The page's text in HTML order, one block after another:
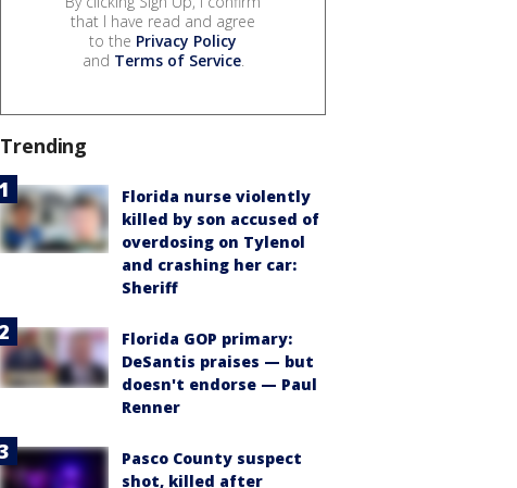
that I have read and agree
to the Privacy Policy
and Terms of Service.
Trending
Florida nurse violently
killed by son accused of
overdosing on Tylenol
and crashing her car:
Sheriff
Florida GOP primary:
DeSantis praises — but
doesn't endorse — Paul
Renner
Pasco County suspect
shot, killed after